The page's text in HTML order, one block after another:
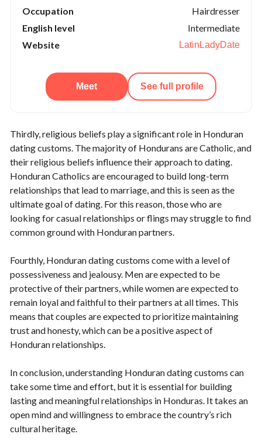
Occupation
Hairdresser
English level
Intermediate
Website
LatinLadyDate
Meet See full profile
Thirdly, religious beliefs play a significant role in Honduran
dating customs. The majority of Hondurans are Catholic, and
their religious beliefs influence their approach to dating.
Honduran Catholics are encouraged to build long-term
relationships that lead to marriage, and this is seen as the
ultimate goal of dating. For this reason, those who are
looking for casual relationships or flings may struggle to find
common ground with Honduran partners.
Fourthly, Honduran dating customs come with a level of
possessiveness and jealousy. Men are expected to be
protective of their partners, while women are expected to
remain loyal and faithful to their partners at all times. This
means that couples are expected to prioritize maintaining
trust and honesty, which can be a positive aspect of
Honduran relationships.
In conclusion, understanding Honduran dating customs can
take some time and effort, but it is essential for building
lasting and meaningful relationships in Honduras. It takes an
open mind and willingness to embrace the country’s rich
cultural heritage.